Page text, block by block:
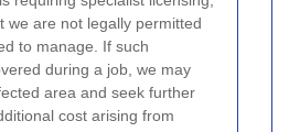
we are not legally permitted
to manage. If such
during a job, we may
area and seek further
cost arising from